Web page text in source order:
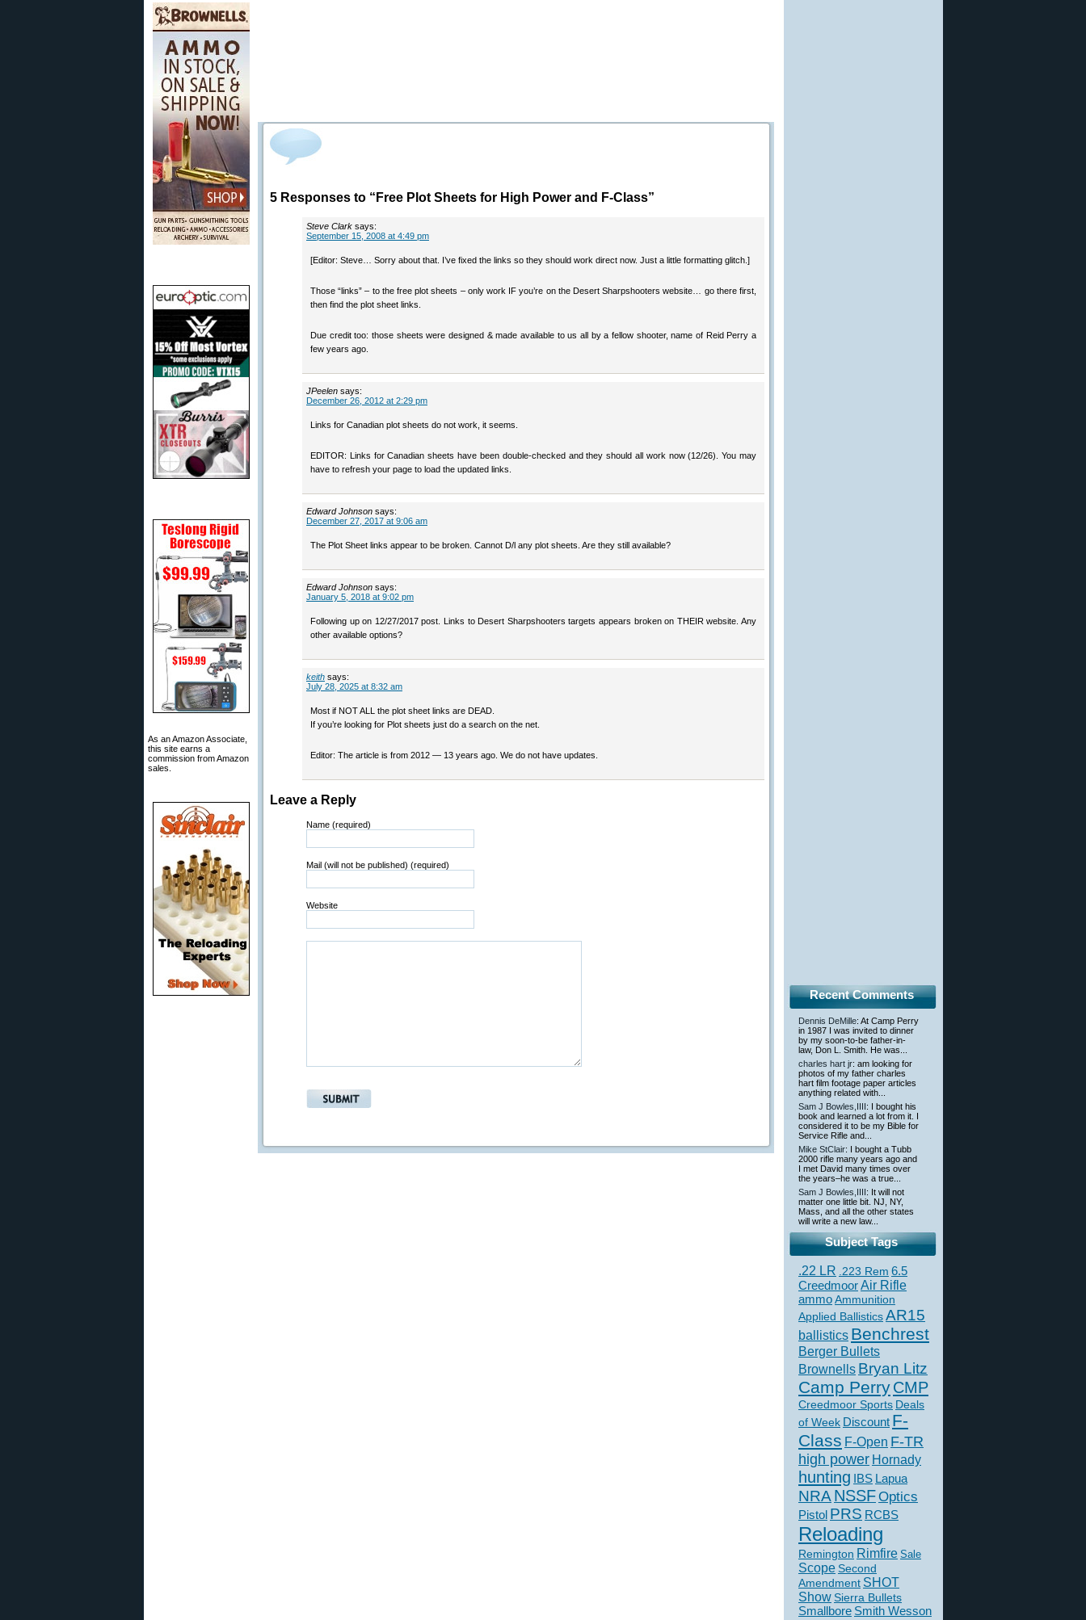
As an Amazon Associate,
this site earns a
commission from Amazon
sales.
5 Responses to “Free Plot Sheets for High Power and F-Class”
Steve Clark says:
September 15, 2008 at 4:49 pm
[Editor: Steve… Sorry about that. I’ve fixed the links so they should work direct now. Just a little formatting glitch.]
Those “links” – to the free plot sheets – only work IF you’re on the Desert Sharpshooters website… go there first,
then find the plot sheet links.
Due credit too: those sheets were designed & made available to us all by a fellow shooter, name of Reid Perry a
few years ago.
JPeelen says:
December 26, 2012 at 2:29 pm
Links for Canadian plot sheets do not work, it seems.
EDITOR: Links for Canadian sheets have been double-checked and they should all work now (12/26). You may
have to refresh your page to load the updated links.
Edward Johnson says:
December 27, 2017 at 9:06 am
The Plot Sheet links appear to be broken. Cannot D/l any plot sheets. Are they still available?
Edward Johnson says:
January 5, 2018 at 9:02 pm
Following up on 12/27/2017 post. Links to Desert Sharpshooters targets appears broken on THEIR website. Any
other available options?
keith says:
July 28, 2025 at 8:32 am
Most if NOT ALL the plot sheet links are DEAD.
If you’re looking for Plot sheets just do a search on the net.
Editor: The article is from 2012 — 13 years ago. We do not have updates.
Leave a Reply
Name (required)
Mail (will not be published) (required)
Website
Recent Comments
Dennis DeMille: At Camp Perry
in 1987 I was invited to dinner
by my soon-to-be father-in-
law, Don L. Smith. He was...
charles hart jr: am looking for
photos of my father charles
hart film footage paper articles
anything related with...
Sam J Bowles,IIII : I bought his
book and learned a lot from it. I
considered it to be my Bible for
Service Rifle and...
Mike StClair: I bought a Tubb
2000 rifle many years ago and
I met David many times over
the years–he was a true...
Sam J Bowles,IIII : It will not
matter one little bit. NJ, NY,
Mass, and all the other states
will write a new law...
Subject Tags
.22 LR .223 Rem 6.5
CreedmoorAir Rifle
ammoAmmunition
Applied BallisticsAR15
ballistics Benchrest
Berger Bullets
Brownells Bryan Litz
Camp PerryCMP
Creedmoor Sports Deals
of Week Discount F-
Class F-Open F-TR
high power Hornady
hunting IBS Lapua
NRANSSFOptics
Pistol PRS RCBS
Reloading
Remington Rimfire Sale
Scope Second
Amendment SHOT
ShowSierra Bullets
Smallbore Smith Wesson